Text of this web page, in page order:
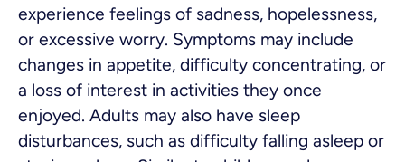
experience feelings of sadness, hopelessness,
or excessive worry. Symptoms may include
changes in appetite, difficulty concentrating, or
a loss of interest in activities they once
enjoyed. Adults may also have sleep
disturbances, such as difficulty falling asleep or